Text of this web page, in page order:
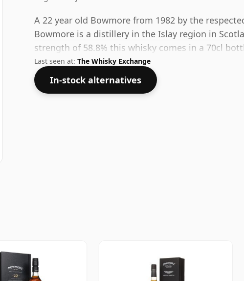
A 22 year old Bowmore from 1982 by the
Bowmore is a distillery in the Islay region in
strength of 58.8% this whisky comes in a 70cl
Last seen at: The Whisky Exchange
In-stock alternatives